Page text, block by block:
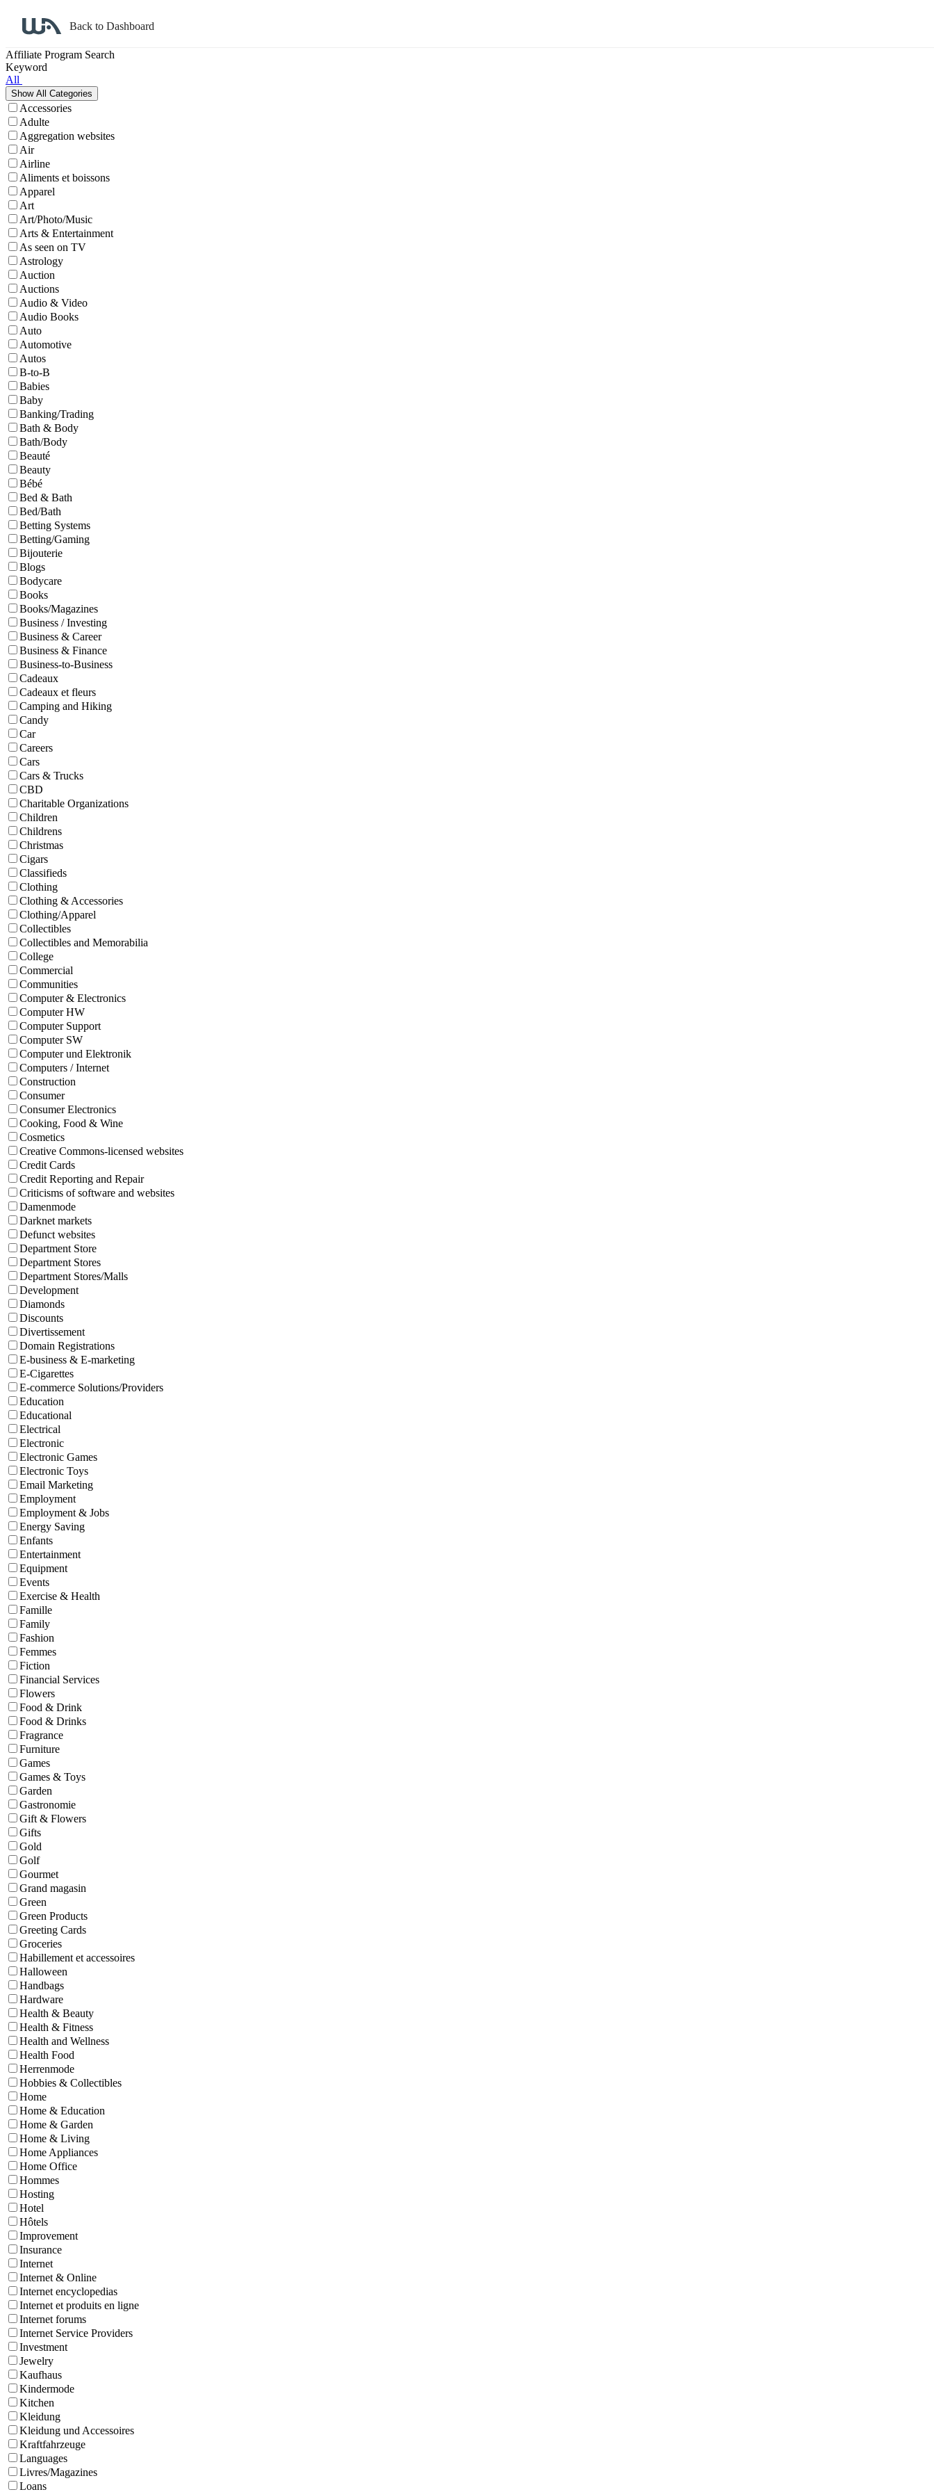
Back to Dashboard
Affiliate Program Search
Keyword
All
Accessories
Adulte
Aggregation websites
Air
Airline
Aliments et boissons
Apparel
Art
Art/Photo/Music
Arts & Entertainment
As seen on TV
Astrology
Auction
Auctions
Audio & Video
Audio Books
Auto
Automotive
Autos
B-to-B
Babies
Baby
Banking/Trading
Bath & Body
Bath/Body
Beauté
Beauty
Bébé
Bed & Bath
Bed/Bath
Betting Systems
Betting/Gaming
Bijouterie
Blogs
Bodycare
Books
Books/Magazines
Business / Investing
Business & Career
Business & Finance
Business-to-Business
Cadeaux
Cadeaux et fleurs
Camping and Hiking
Candy
Car
Careers
Cars
Cars & Trucks
CBD
Charitable Organizations
Children
Childrens
Christmas
Cigars
Classifieds
Clothing
Clothing & Accessories
Clothing/Apparel
Collectibles
Collectibles and Memorabilia
College
Commercial
Communities
Computer & Electronics
Computer HW
Computer Support
Computer SW
Computer und Elektronik
Computers / Internet
Construction
Consumer
Consumer Electronics
Cooking, Food & Wine
Cosmetics
Creative Commons-licensed websites
Credit Cards
Credit Reporting and Repair
Criticisms of software and websites
Damenmode
Darknet markets
Defunct websites
Department Store
Department Stores
Department Stores/Malls
Development
Diamonds
Discounts
Divertissement
Domain Registrations
E-business & E-marketing
E-Cigarettes
E-commerce Solutions/Providers
Education
Educational
Electrical
Electronic
Electronic Games
Electronic Toys
Email Marketing
Employment
Employment & Jobs
Energy Saving
Enfants
Entertainment
Equipment
Events
Exercise & Health
Famille
Family
Fashion
Femmes
Fiction
Financial Services
Flowers
Food & Drink
Food & Drinks
Fragrance
Furniture
Games
Games & Toys
Garden
Gastronomie
Gift & Flowers
Gifts
Gold
Golf
Gourmet
Grand magasin
Green
Green Products
Greeting Cards
Groceries
Habillement et accessoires
Halloween
Handbags
Hardware
Health & Beauty
Health & Fitness
Health and Wellness
Health Food
Herrenmode
Hobbies & Collectibles
Home
Home & Education
Home & Garden
Home & Living
Home Appliances
Home Office
Hommes
Hosting
Hotel
Hôtels
Improvement
Insurance
Internet
Internet & Online
Internet encyclopedias
Internet et produits en ligne
Internet forums
Internet Service Providers
Investment
Jewelry
Kaufhaus
Kindermode
Kitchen
Kleidung
Kleidung und Accessoires
Kraftfahrzeuge
Languages
Livres/Magazines
Loans